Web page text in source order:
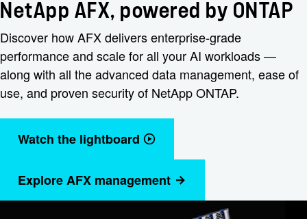
NetApp AFX, powered by ONTAP
Discover how AFX delivers enterprise-grade
performance and scale for all your AI workloads —
along with all the advanced data management, ease of
use, and proven security of NetApp ONTAP.
Watch the lightboard
Explore AFX management